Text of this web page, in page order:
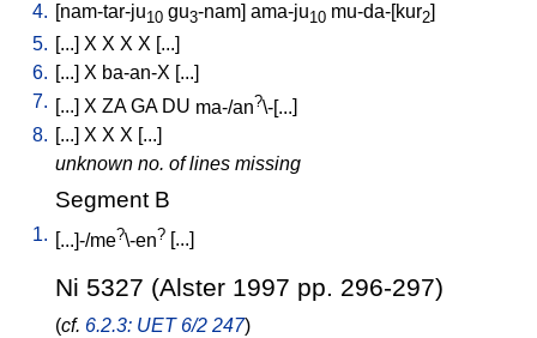
4. [nam-tar-ju10 gu3-nam] ama-ju10 mu-da-[kur2]
5. [...] X X X X [...]
6. [...] X ba-an-X [...]
7.
... X ZA GA DU ma-/an?\-[...
8. [...] X X X [...]
unknown no. of lines missing
Segment B
1. ...]-/me?\-en? ...
Ni 5327 (Alster 1997 pp. 296-297)
(cf. 6.2.3: UET 6/2 247)